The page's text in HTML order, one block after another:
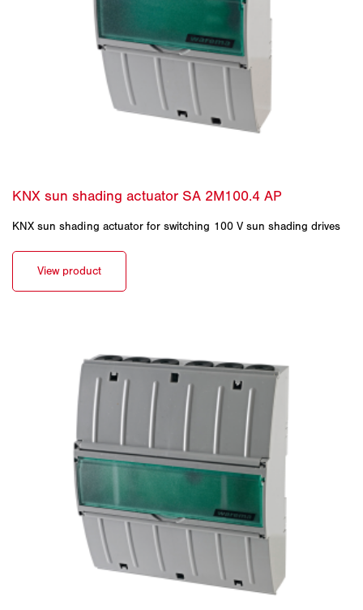
KNX sun shading actuator for switching 100 V sun shading drives